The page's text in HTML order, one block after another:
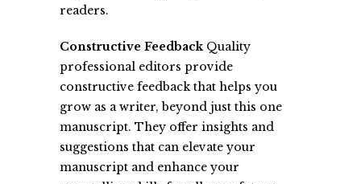
readers.
Constructive FeedbackQuality
professional editors provide
constructive feedback that helps you
grow as a writer, beyond just this one
manuscript. They offer insights and
suggestions that can elevate your
manuscript and enhance your